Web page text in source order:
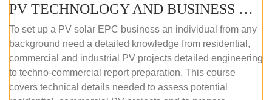
PV TECHNOLOGY AND BUSINESS MANAGEMENT (ONLINE COURSE)
To set up a PV solar EPC business an individual from any
background need a detailed knowledge from residential,
commercial and industrial PV projects detailed engineering
to techno-commercial report preparation. This course
covers technical details needed to assess potential